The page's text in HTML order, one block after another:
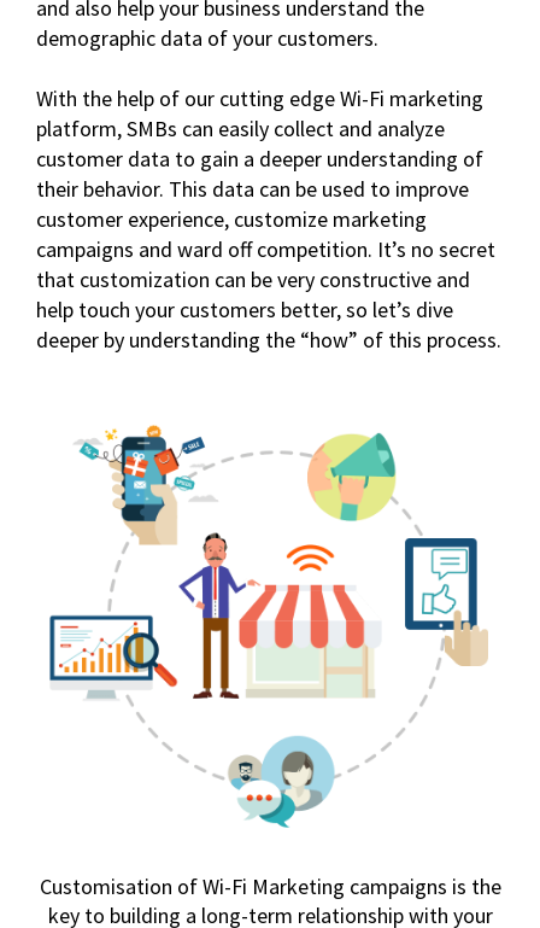
and also help your business understand the
demographic data of your customers.
With the help of our cutting edge Wi-Fi marketing
platform, SMBs can easily collect and analyze
customer data to gain a deeper understanding of
their behavior. This data can be used to improve
customer experience, customize marketing
campaigns and ward off competition. It’s no secret
that customization can be very constructive and
help touch your customers better, so let’s dive
deeper by understanding the “how” of this process.
Customisation of Wi-Fi Marketing campaigns is the
key to building a long-term relationship with your